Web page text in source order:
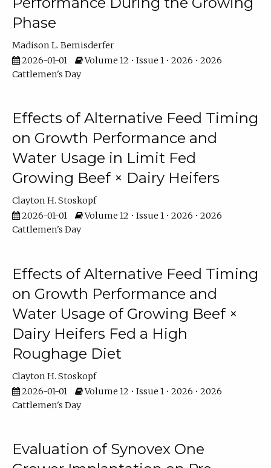
Phase
Madison L. Bemisderfer
2026-01-01
Volume 12 • Issue 1 • 2026 • 2026
Cattlemen's Day
Effects of Alternative Feed Timing
on Growth Performance and
Water Usage in Limit Fed
Growing Beef × Dairy Heifers
Clayton H. Stoskopf
2026-01-01
Volume 12 • Issue 1 • 2026 • 2026
Cattlemen's Day
Effects of Alternative Feed Timing
on Growth Performance and
Water Usage of Growing Beef ×
Dairy Heifers Fed a High
Roughage Diet
Clayton H. Stoskopf
2026-01-01
Volume 12 • Issue 1 • 2026 • 2026
Cattlemen's Day
Evaluation of Synovex One